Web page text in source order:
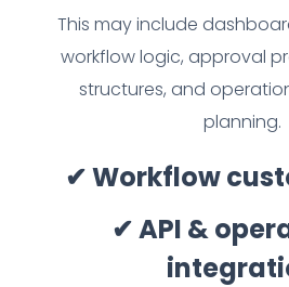
This may include
workflow logic, approval
structures, and
planning.
✔ Workflow
✔ API &